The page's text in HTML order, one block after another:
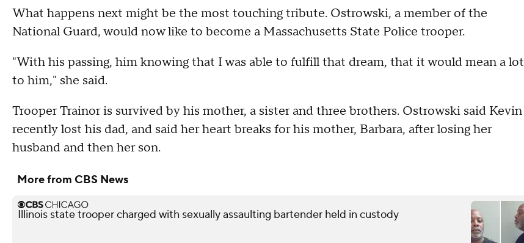
What happens next might be the most touching tribute. Ostrowski, a member of the
National Guard, would now like to become a Massachusetts State Police trooper.
"With his passing, him knowing that I was able to fulfill that dream, that it would mean a lot
to him," she said.
Trooper Trainor is survived by his mother, a sister and three brothers. Ostrowski said Kevin
recently lost his dad, and said her heart breaks for his mother, Barbara, after losing her
husband and then her son.
More from CBS News
Illinois state trooper charged with sexually assaulting bartender held in custody